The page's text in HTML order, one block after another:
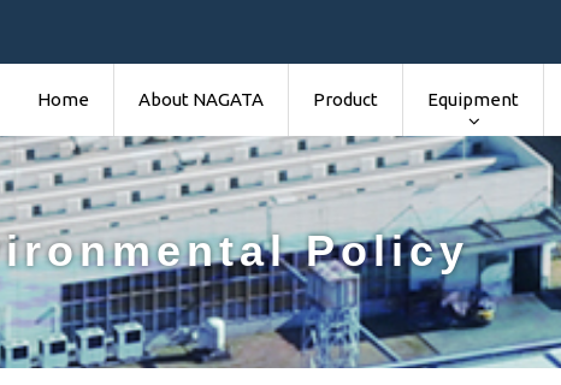
Home About NAGATA Product Equipment
Policy